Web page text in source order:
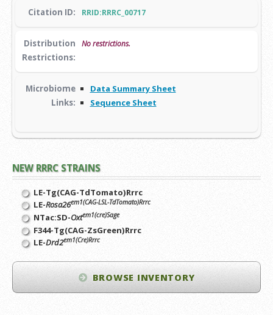
NEW RRRC STRAINS
LE-Tg(CAG-TdTomato)Rrrc
LE-Rosa26em1(CAG-LSL-TdTomato)Rrrc
NTac:SD-Oxtem1(cre)Sage
F344-Tg(CAG-ZsGreen)Rrrc
LE-Drd2em1(Cre)Rrrc
BROWSE INVENTORY
Citation ID: RRID:RRRC_00717
Distribution
Restrictions:
No restrictions.
Microbiome
Links:
Data Summary Sheet
Sequence Sheet